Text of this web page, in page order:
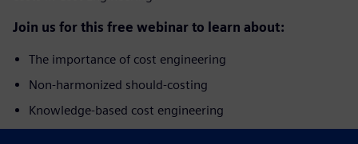
Join us for this free webinar to learn about:
The importance of cost engineering
Non-harmonized should-costing
Knowledge-based cost engineering